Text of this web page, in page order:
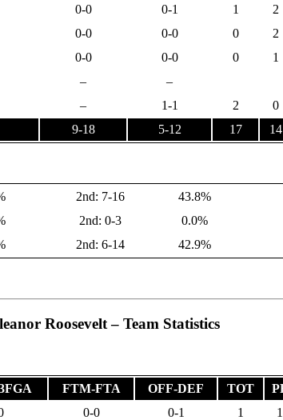
0-0 0-1 1 2
0-0 0-0 0 2
0-0 0-0 0 1
–
–
– 1-1 2 0
9-18 5-12 17 14
2nd: 7-16 43.8%
2nd: 0-3 0.0%
2nd: 6-14 42.9%
Roosevelt – Team Statistics
FTM-FTA OFF-DEF TOT
0-0 0-1 1 1